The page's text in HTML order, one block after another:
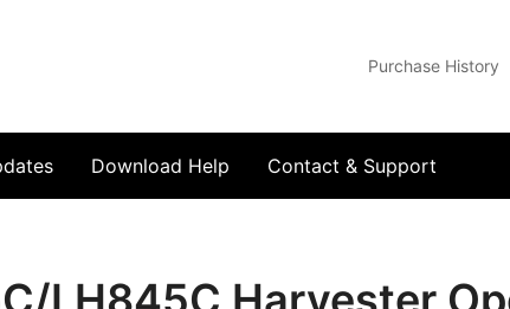
Purchase History
Download Help Contact & Support